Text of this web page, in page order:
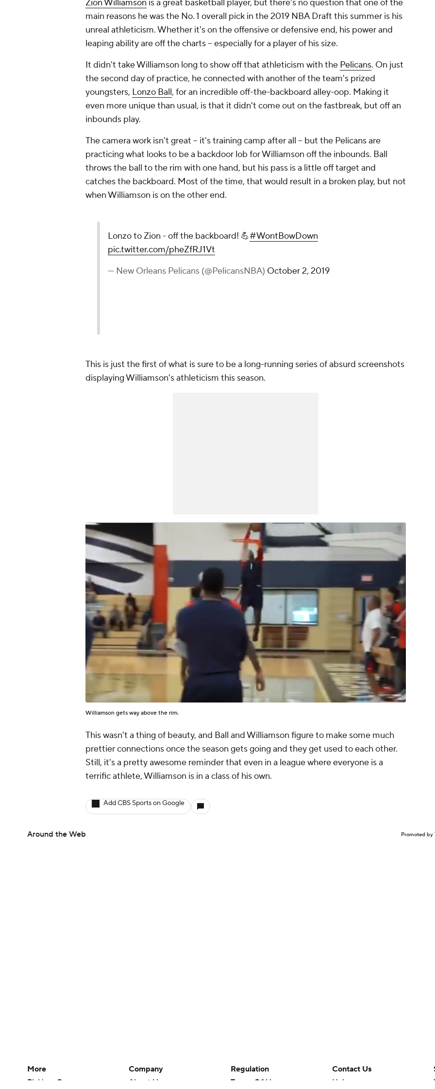
Zion Williamson is a great basketball player, but there's no question that one of the
main reasons he was the No. 1 overall pick in the 2019 NBA Draft this summer is his
unreal athleticism. Whether it's on the offensive or defensive end, his power and
leaping ability are off the charts -- especially for a player of his size.
It didn't take Williamson long to show off that athleticism with the Pelicans. On just
the second day of practice, he connected with another of the team's prized
youngsters, Lonzo Ball, for an incredible off-the-backboard alley-oop. Making it
even more unique than usual, is that it didn't come out on the fastbreak, but off an
inbounds play.
The camera work isn't great -- it's training camp after all -- but the Pelicans are
practicing what looks to be a backdoor lob for Williamson off the inbounds. Ball
throws the ball to the rim with one hand, but his pass is a little off target and
catches the backboard. Most of the time, that would result in a broken play, but not
when Williamson is on the other end.
Lonzo to Zion - off the backboard! 💪#WontBowDown
pic.twitter.com/pheZfRJ1Vt
— New Orleans Pelicans (@PelicansNBA) October 2, 2019
This is just the first of what is sure to be a long-running series of absurd screenshots
displaying Williamson's athleticism this season.
Williamson gets way above the rim.
This wasn't a thing of beauty, and Ball and Williamson figure to make some much
prettier connections once the season gets going and they get used to each other.
Still, it's a pretty awesome reminder that even in a league where everyone is a
terrific athlete, Williamson is in a class of his own.
Add CBS Sports on Google
Around the Web Promoted by
More
Pick'em Games
Company
About Us
Regulation
Terms Of Use
Contact Us
Help